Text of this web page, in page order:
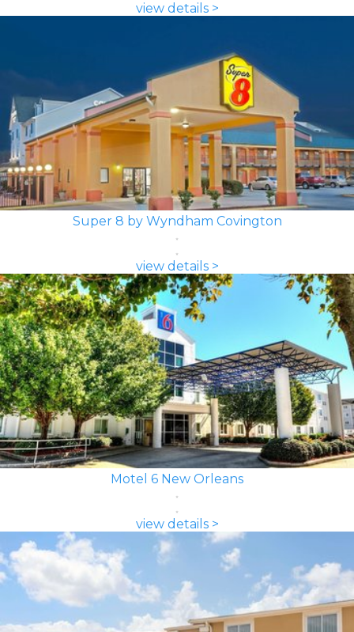
view details >
Super 8 by Wyndham Covington
view details >
Motel 6 New Orleans
view details >